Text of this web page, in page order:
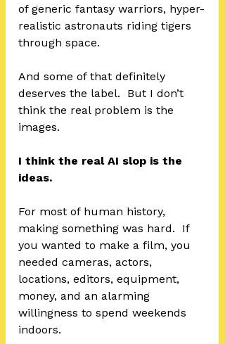
of generic fantasy warriors, hyper-
realistic astronauts riding tigers
through space.
And some of that definitely
deserves the label.  But I don’t
think the real problem is the
images.
I think the real AI slop is the
ideas.
For most of human history,
making something was hard.  If
you wanted to make a film, you
needed cameras, actors,
locations, editors, equipment,
money, and an alarming
willingness to spend weekends
indoors.